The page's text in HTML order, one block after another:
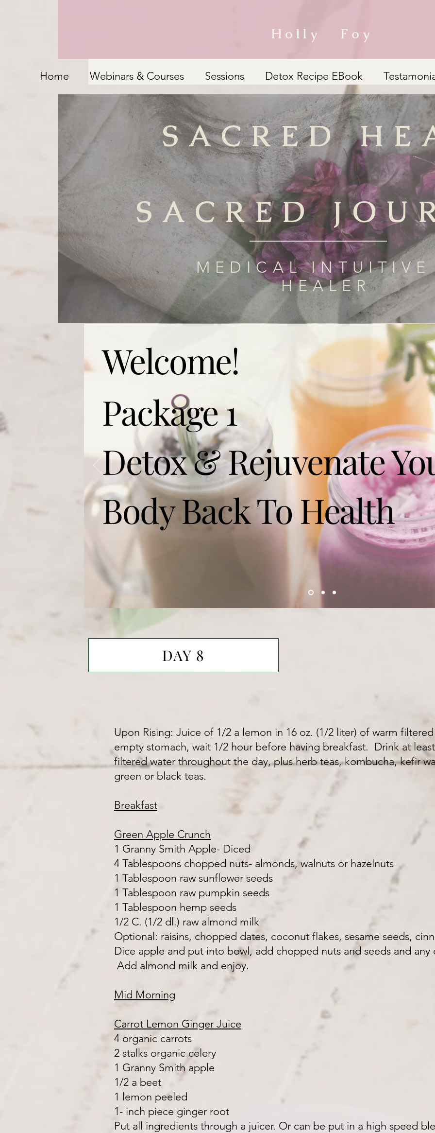
Holly Foy
Home Webinars & Courses Sessions Detox Recipe EBook
Welcome!
Package 1
Detox & Rejuvenate
Body Back To Health
DAY 8
Upon Rising: Juice of 1/2 a lemon in 16 oz. (1/2 liter) of warm
empty stomach, wait 1/2 hour before having breakfast. Drink at
filtered water throughout the day, plus herb teas, kombucha, kefir
green or black teas.
Breakfast
Green Apple Crunch
1 Granny Smith Apple- Diced
4 Tablespoons chopped nuts- almonds, walnuts or hazelnuts
1 Tablespoon raw sunflower seeds
1 Tablespoon raw pumpkin seeds
1 Tablespoon hemp seeds
1/2 C. (1/2 dl.) raw almond milk
Optional: raisins, chopped dates, coconut flakes, sesame seeds,
Dice apple and put into bowl, add chopped nuts and seeds and
Add almond milk and enjoy.
Mid Morning
Carrot Lemon Ginger Juice
4 organic carrots
2 stalks organic celery
1 Granny Smith apple
1/2 a beet
1 lemon peeled
1- inch piece ginger root
Put all ingredients through a juicer. Or can be put in a high speed
SACRED
SACRED
MEDICAL
HEALER